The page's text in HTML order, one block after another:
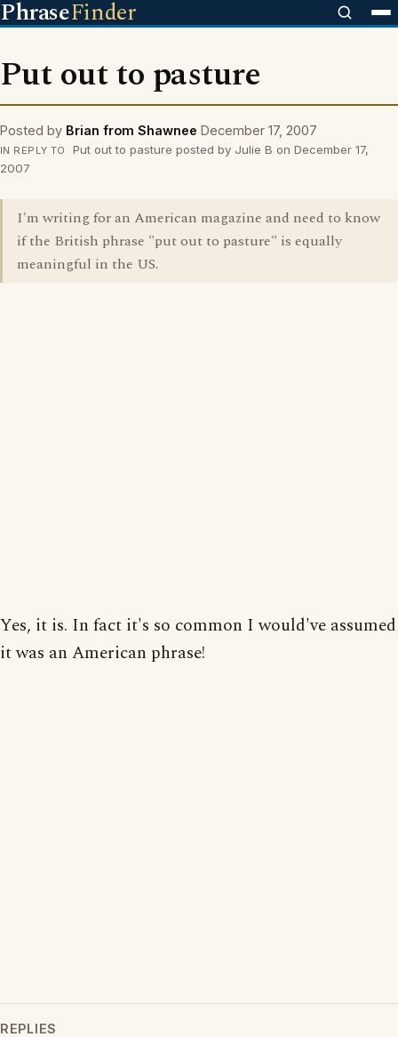
PhraseFinder
Put out to pasture
Posted by Brian from Shawnee December 17, 2007
IN REPLY TO
Put out to pasture posted by Julie B on December 17,
2007
I'm writing for an American magazine and need to know
if the British phrase "put out to pasture" is equally
meaningful in the US.
Yes, it is. In fact it's so common I would've assumed
it was an American phrase!
REPLIES